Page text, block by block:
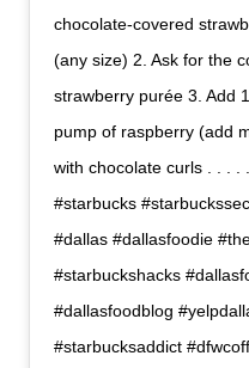
chocolate-covered
(any size) 2. Ask for the
strawberry purée 3. Add
pump of raspberry (add
with chocolate curls . . . .
#starbucks
#dallas #dallasfoodie
#starbuckshacks
#dallasfoodblog
#starbucksaddict